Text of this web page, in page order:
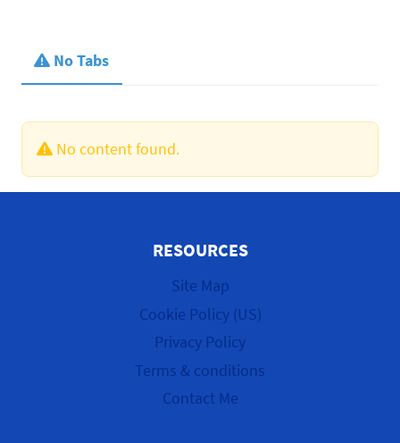
No Tabs
No content found.
RESOURCES
Site Map
Cookie Policy (US)
Privacy Policy
Terms & conditions
Contact Me